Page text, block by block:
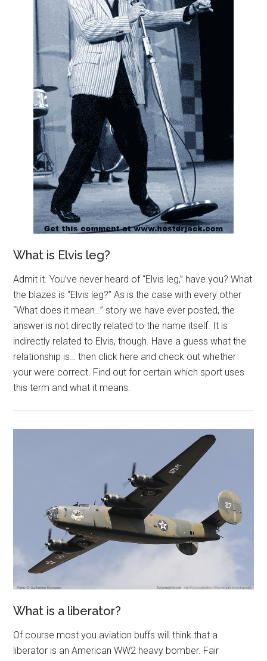
What is Elvis leg?
Admit it. You’ve never heard of “Elvis leg,” have you? What
the blazes is “Elvis leg?” As is the case with every other
“What does it mean…” story we have ever posted, the
answer is not directly related to the name itself. It is
indirectly related to Elvis, though. Have a guess what the
relationship is… then click here and check out whether
your were correct. Find out for certain which sport uses
this term and what it means.
What is a liberator?
Of course most you aviation buffs will think that a
liberator is an American WW2 heavy bomber. Fair